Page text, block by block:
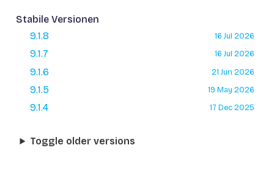
Stabile Versionen
9.1.8
16 Jul 2026
9.1.7 16 Jul 2026
9.1.6 21 Jun 2026
9.1.5 19 May 2026
9.1.4 17 Dec 2025
Toggle older versions